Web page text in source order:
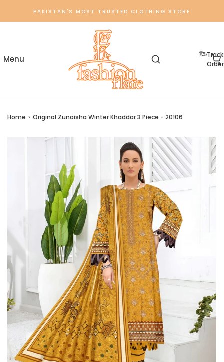
PAKISTAN'S MOST TRUSTED CLOTHING STORE
Track
Order
Home › Original Zunaisha Winter Khaddar 3 Piece - 20106